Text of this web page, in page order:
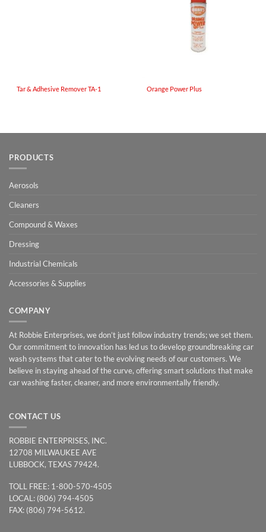
Tar & Adhesive Remover TA-1 Orange Power Plus
PRODUCTS
Aerosols
Cleaners
Compound & Waxes
Dressing
Industrial Chemicals
Accessories & Supplies
COMPANY
At Robbie Enterprises, we don’t just follow industry trends; we set them.
Our commitment to innovation has led us to develop groundbreaking car
wash systems that cater to the evolving needs of our customers. We
believe in staying ahead of the curve, offering smart solutions that make
car washing faster, cleaner, and more environmentally friendly.
CONTACT US
ROBBIE ENTERPRISES, INC.
12708 MILWAUKEE AVE
LUBBOCK, TEXAS 79424.
TOLL FREE: 1-800-570-4505
LOCAL: (806) 794-4505
FAX: (806) 794-5612.